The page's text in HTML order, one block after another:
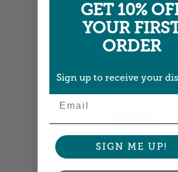
A professional designer will review
GET 10%
YOUR
ORDER
Sign up to receive your
SIGN ME UP!